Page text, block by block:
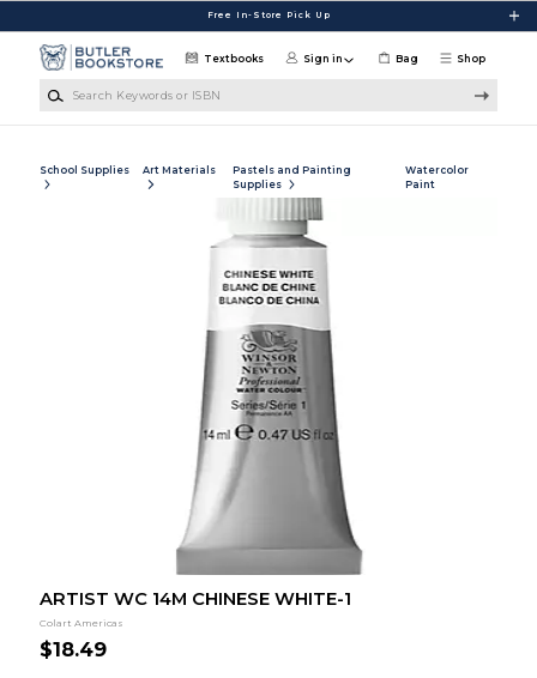
Free In-Store Pick Up
Shop
Textbooks Sign in Bag
School Supplies Art Materials
Pastels and Painting
Supplies
Watercolor
Paint
ARTIST WC 14M CHINESE WHITE-1
Colart Americas
$18.49